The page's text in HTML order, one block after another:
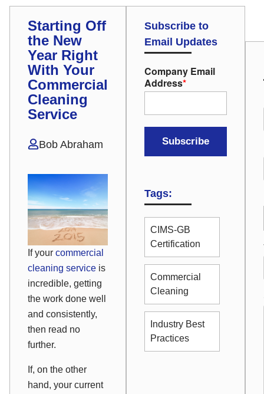
Starting Off
the New
Year Right
With Your
Commercial
Cleaning
Service
Bob Abraham
If your commercial
cleaning service is
incredible, getting
the work done well
and consistently,
then read no
further.
If, on the other
hand, your current
Subscribe to
Email Updates
Company Email
Address*
Tags:
CIMS-GB
Certification
Commercial
Cleaning
Industry Best
Practices